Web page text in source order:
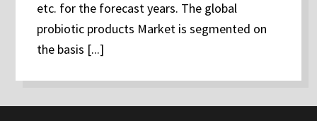
etc. for the forecast years. The global
probiotic products Market is segmented on
the basis [...]